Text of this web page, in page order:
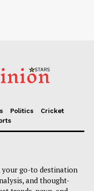
Politics
Cricket
your go-to destination
and thought-